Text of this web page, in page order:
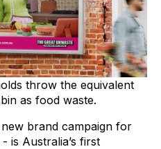
throw the equivalent
as food waste.
brand campaign for
is Australia’s first